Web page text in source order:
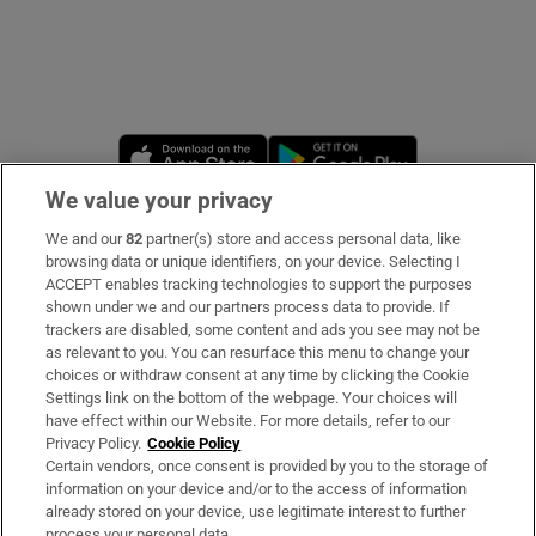
Opens in new window
Subscribe
Support
About Us
Irish Times Products & Services
OUR PARTNERS
We value your privacy
We and our82 partner(s) store and access personal data, like
browsing data or unique identifiers, on your device. Selecting I
ACCEPT enables tracking technologies to support the purposes
shown under we and our partners process data to provide. If
trackers are disabled, some content and ads you see may not be
as relevant to you. You can resurface this menu to change your
choices or withdraw consent at any time by clicking the Cookie
Settings link on the bottom of the webpage. Your choices will
have effect within our Website. For more details, refer to our
Privacy Policy. Cookie Policy
Certain vendors, once consent is provided by you to the storage of
information on your device and/or to the access of information
already stored on your device, use legitimate interest to further